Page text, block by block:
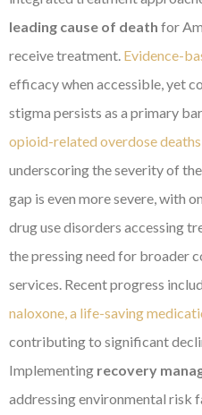
leading cause of death for
receive treatment. Evidence-
efficacy when accessible, yet
stigma persists as a primary
opioid-related overdose deaths
underscoring the severity of
gap is even more severe, with
drug use disorders accessing
the pressing need for broader
services. Recent progress
naloxone, a life-saving
contributing to significant
Implementing recovery
addressing environmental risk